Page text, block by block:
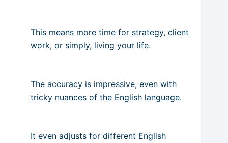
This means more time for strategy, client
work, or simply, living your life.
The accuracy is impressive, even with
tricky nuances of the English language.
It even adjusts for different English